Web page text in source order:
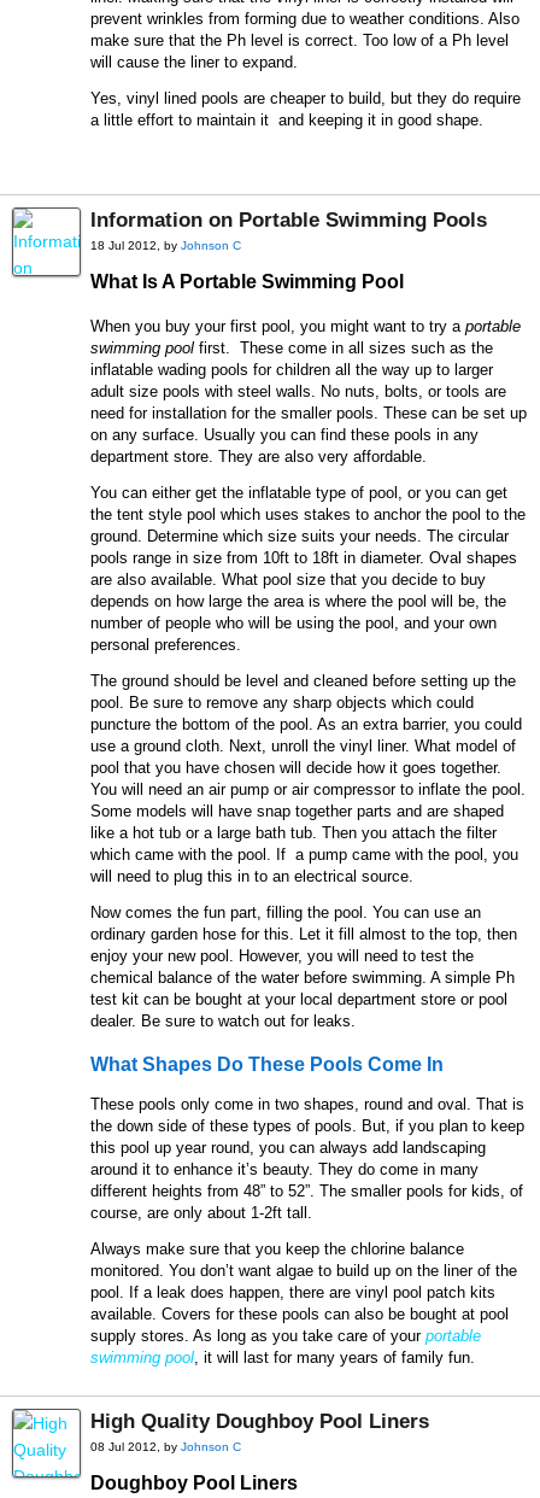
prevent wrinkles from forming due to weather conditions. Also
make sure that the Ph level is correct. Too low of a Ph level
will cause the liner to expand.
Yes, vinyl lined pools are cheaper to build, but they do require
a little effort to maintain it and keeping it in good shape.
Information on Portable Swimming Pools
18 Jul 2012, by Johnson C
What Is A Portable Swimming Pool
When you buy your first pool, you might want to try a portable
swimming pool first. These come in all sizes such as the
inflatable wading pools for children all the way up to larger
adult size pools with steel walls. No nuts, bolts, or tools are
need for installation for the smaller pools. These can be set up
on any surface. Usually you can find these pools in any
department store. They are also very affordable.
You can either get the inflatable type of pool, or you can get
the tent style pool which uses stakes to anchor the pool to the
ground. Determine which size suits your needs. The circular
pools range in size from 10ft to 18ft in diameter. Oval shapes
are also available. What pool size that you decide to buy
depends on how large the area is where the pool will be, the
number of people who will be using the pool, and your own
personal preferences.
The ground should be level and cleaned before setting up the
pool. Be sure to remove any sharp objects which could
puncture the bottom of the pool. As an extra barrier, you could
use a ground cloth. Next, unroll the vinyl liner. What model of
pool that you have chosen will decide how it goes together.
You will need an air pump or air compressor to inflate the pool.
Some models will have snap together parts and are shaped
like a hot tub or a large bath tub. Then you attach the filter
which came with the pool. If a pump came with the pool, you
will need to plug this in to an electrical source.
Now comes the fun part, filling the pool. You can use an
ordinary garden hose for this. Let it fill almost to the top, then
enjoy your new pool. However, you will need to test the
chemical balance of the water before swimming. A simple Ph
test kit can be bought at your local department store or pool
dealer. Be sure to watch out for leaks.
What Shapes Do These Pools Come In
These pools only come in two shapes, round and oval. That is
the down side of these types of pools. But, if you plan to keep
this pool up year round, you can always add landscaping
around it to enhance it’s beauty. They do come in many
different heights from 48” to 52”. The smaller pools for kids, of
course, are only about 1-2ft tall.
Always make sure that you keep the chlorine balance
monitored. You don’t want algae to build up on the liner of the
pool. If a leak does happen, there are vinyl pool patch kits
available. Covers for these pools can also be bought at pool
supply stores. As long as you take care of yourportable
swimming pool, it will last for many years of family fun.
High Quality Doughboy Pool Liners
08 Jul 2012, by Johnson C
Doughboy Pool Liners